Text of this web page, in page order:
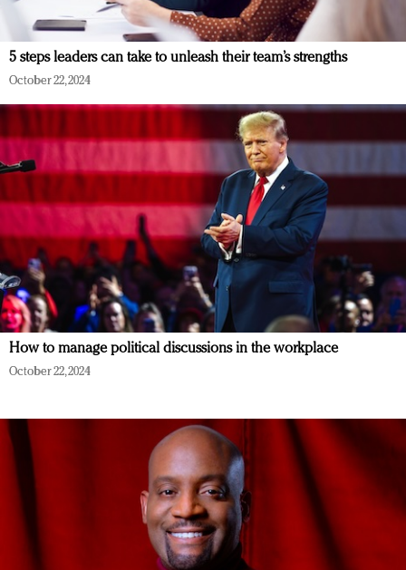
5 steps leaders can take to unleash their team’s strengths
October 22, 2024
How to manage political discussions in the workplace
October 22, 2024